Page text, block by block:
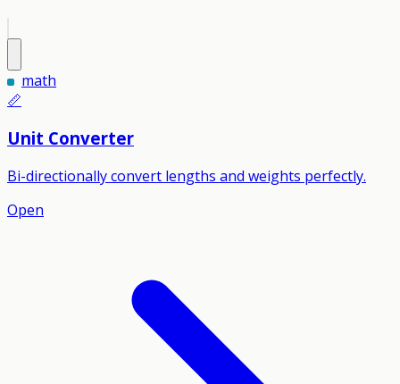
math
📏
Unit Converter
Bi-directionally convert lengths and weights perfectly.
Open